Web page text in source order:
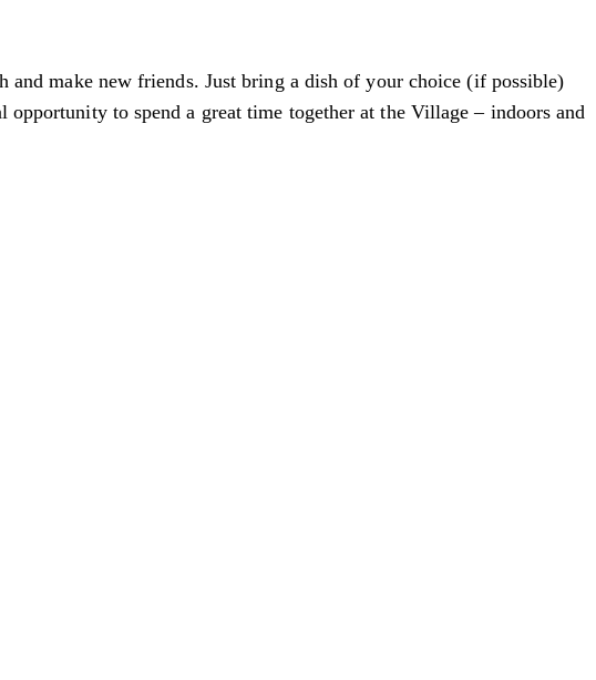
make new friends. Just bring a dish of your choice (if possible)
to spend a great time together at the Village – indoors and